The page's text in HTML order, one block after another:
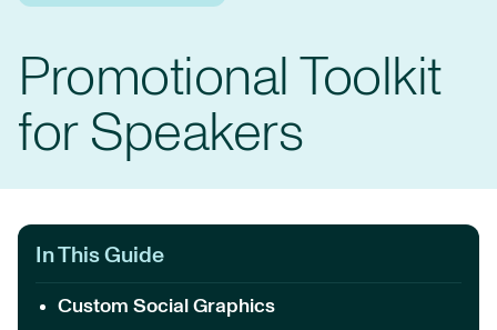
Promotional Toolkit
for Speakers
In This Guide
Custom Social Graphics